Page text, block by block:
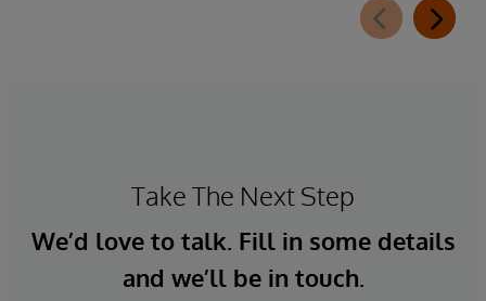
Take The Next Step
We’d love to talk. Fill in some details
and we’ll be in touch.